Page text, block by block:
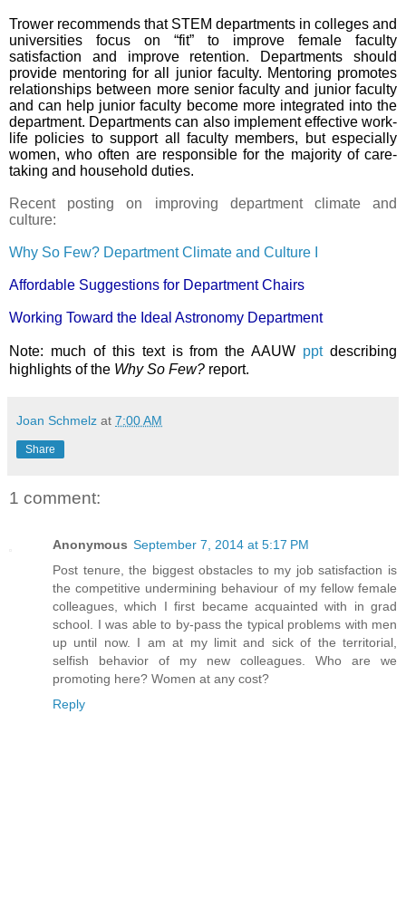
Trower recommends that STEM departments in colleges and
universities focus on “fit” to improve female faculty
satisfaction and improve retention. Departments should
provide mentoring for all junior faculty. Mentoring promotes
relationships between more senior faculty and junior faculty
and can help junior faculty become more integrated into the
department. Departments can also implement effective work-
life policies to support all faculty members, but especially
women, who often are responsible for the majority of care-
taking and household duties.
Recent posting on improving department climate and
culture:
Why So Few? Department Climate and Culture I
Affordable Suggestions for Department Chairs
Working Toward the Ideal Astronomy Department
Note: much of this text is from the AAUW ppt describing
highlights of the Why So Few? report.
Joan Schmelz at 7:00 AM
Share
1 comment:
Anonymous September 7, 2014 at 5:17 PM
Post tenure, the biggest obstacles to my job satisfaction is
the competitive undermining behaviour of my fellow female
colleagues, which I first became acquainted with in grad
school. I was able to by-pass the typical problems with men
up until now. I am at my limit and sick of the territorial,
selfish behavior of my new colleagues. Who are we
promoting here? Women at any cost?
Reply